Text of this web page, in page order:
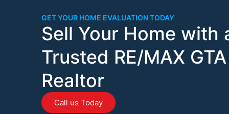
GET YOUR HOME EVALUATION TODAY
Sell Your Home with
Trusted RE/MAX GTA
Realtor
Call us Today